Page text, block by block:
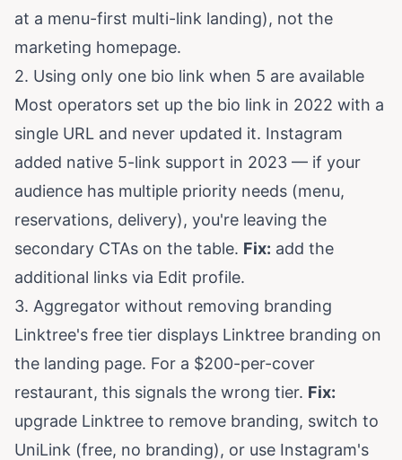
at a menu-first multi-link landing), not the
marketing homepage.
2. Using only one bio link when 5 are available
Most operators set up the bio link in 2022 with a
single URL and never updated it. Instagram
added native 5-link support in 2023 — if your
audience has multiple priority needs (menu,
reservations, delivery), you're leaving the
secondary CTAs on the table. Fix: add the
additional links via Edit profile.
3. Aggregator without removing branding
Linktree's free tier displays Linktree branding on
the landing page. For a $200-per-cover
restaurant, this signals the wrong tier. Fix:
upgrade Linktree to remove branding, switch to
UniLink (free, no branding), or use Instagram's